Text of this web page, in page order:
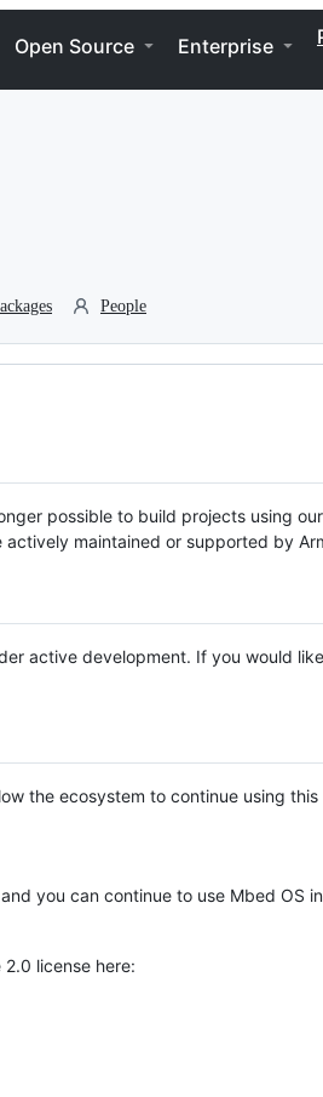
Open Source Enterprise
People
possible to build projects using
maintained or supported by
active development. If you would
the ecosystem to continue using
you can continue to use Mbed OS
license here: